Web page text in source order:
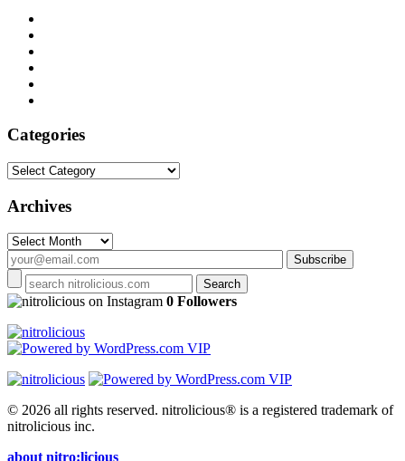
Categories
Categories
Archives
Archives
on Instagram 0 Followers
© 2026 all rights reserved. nitrolicious® is a registered trademark of
nitrolicious inc.
about nitro:licious